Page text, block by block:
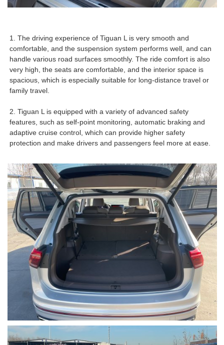
1. The driving experience of Tiguan L is very smooth and
comfortable, and the suspension system performs well, and can
handle various road surfaces smoothly. The ride comfort is also
very high, the seats are comfortable, and the interior space is
spacious, which is especially suitable for long-distance travel or
family travel.
2. Tiguan L is equipped with a variety of advanced safety
features, such as self-point monitoring, automatic braking and
adaptive cruise control, which can provide higher safety
protection and make drivers and passengers feel more at ease.